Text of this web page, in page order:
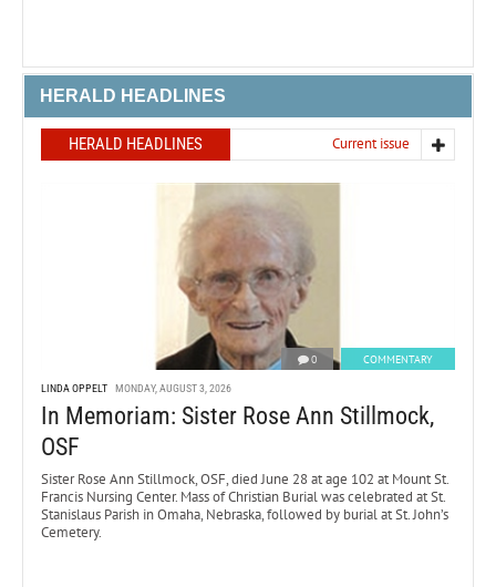
HERALD HEADLINES
HERALD HEADLINES Current issue
0 COMMENTARY
LINDA OPPELT MONDAY, AUGUST 3, 2026
In Memoriam: Sister Rose Ann Stillmock,
OSF
Sister Rose Ann Stillmock, OSF, died June 28 at age 102 at Mount St.
Francis Nursing Center. Mass of Christian Burial was celebrated at St.
Stanislaus Parish in Omaha, Nebraska, followed by burial at St. John’s
Cemetery.